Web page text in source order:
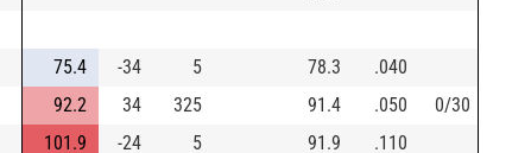
75.4 -34 5 78.3
.040
92.2 34 325 91.4 .050
0/30
101.9 -24 5 91.9
.110